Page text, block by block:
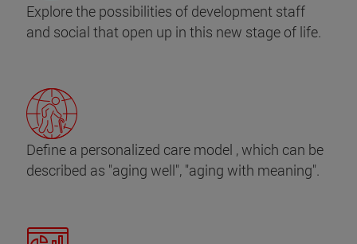
Explore the possibilities of development staff
and social that open up in this new stage of life.
Define a personalized care model , which can be
described as "aging well", "aging with meaning".